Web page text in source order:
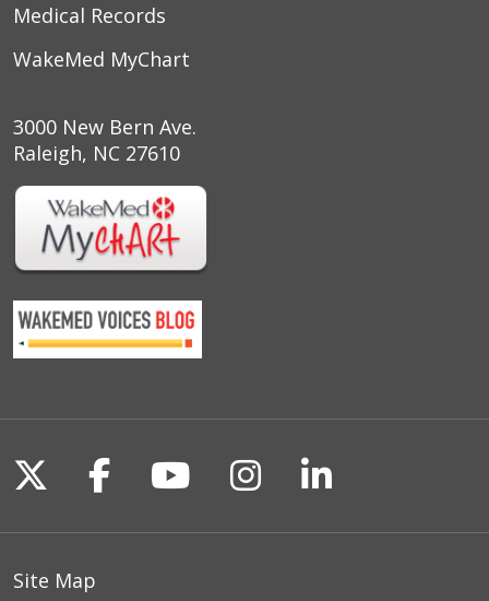
Medical Records
WakeMed MyChart
3000 New Bern Ave.
Raleigh, NC 27610
Follow us on X
Follow us on Facebook
Follow us on
Follow us on
Follow us
Site Map